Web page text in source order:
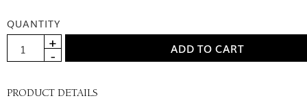
QUANTITY
PRODUCT DETAILS